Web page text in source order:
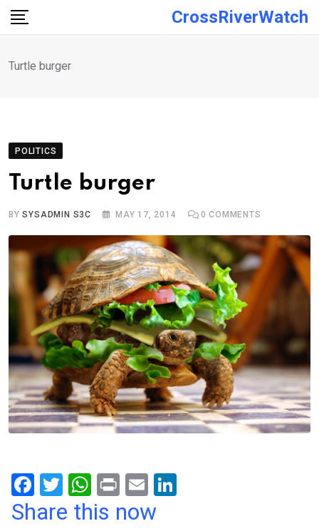
Skip
CrossRiverWatch
Turtle burger
POLITICS
Turtle burger
BYSYSADMIN S3C MAY 17, 2014 0 COMMENTS
F
a
T
wi
W
h
Pr
in
E
m
Share this now